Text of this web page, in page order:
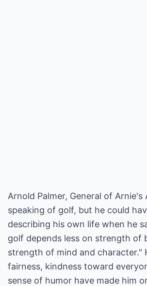
Arnold Palmer, General of Arnie's
speaking of golf, but he could
describing his own life when he
golf depends less on strength of
strength of mind and character."
fairness, kindness toward
sense of humor have made him